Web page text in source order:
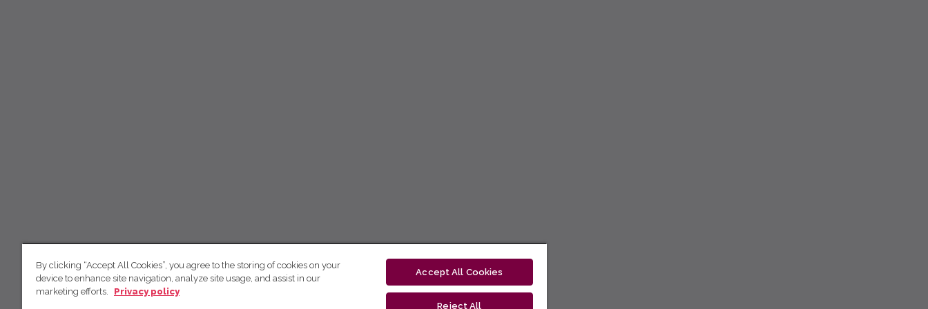
By clicking “Accept All Cookies”, you agree to the storing of cookies on your
device to enhance site navigation, analyze site usage, and assist in our
marketing efforts.
Privacy policy
Accept All Cookies
Reject All